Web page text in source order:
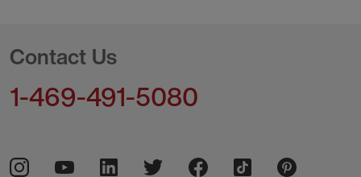
Contact Us
1-469-491-5080